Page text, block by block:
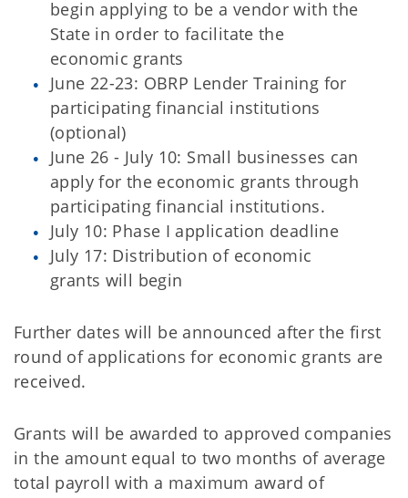
begin applying to be a vendor with the
State in order to facilitate the
economic grants
June 22-23: OBRP Lender Training for
participating financial institutions
(optional)
June 26 - July 10: Small businesses can
apply for the economic grants through
participating financial institutions.
July 10: Phase I application deadline
July 17: Distribution of economic
grants will begin
Further dates will be announced after the first
round of applications for economic grants are
received.
Grants will be awarded to approved companies
in the amount equal to two months of average
total payroll with a maximum award of